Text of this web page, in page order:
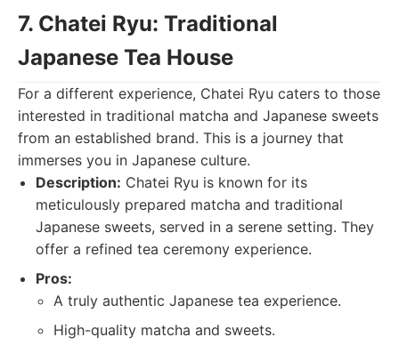
7. Chatei Ryu: Traditional
Japanese Tea House
For a different experience, Chatei Ryu caters to those
interested in traditional matcha and Japanese sweets
from an established brand. This is a journey that
immerses you in Japanese culture.
Description: Chatei Ryu is known for its
meticulously prepared matcha and traditional
Japanese sweets, served in a serene setting. They
offer a refined tea ceremony experience.
Pros:
A truly authentic Japanese tea experience.
High-quality matcha and sweets.